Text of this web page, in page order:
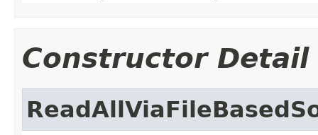
Constructor Detail